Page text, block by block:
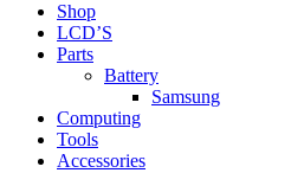
Shop
LCD’S
Parts
Battery
Samsung
Computing
Tools
Accessories